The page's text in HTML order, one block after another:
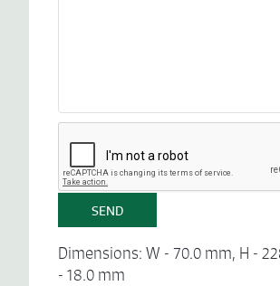
Dimensions: W - 70.0 mm, H -
- 18.0 mm